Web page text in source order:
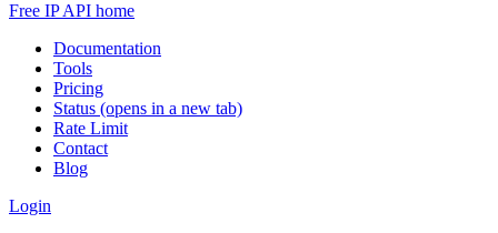
Free IP API home
Documentation
Tools
Pricing
Status (opens in a new tab)
Rate Limit
Contact
Blog
Login